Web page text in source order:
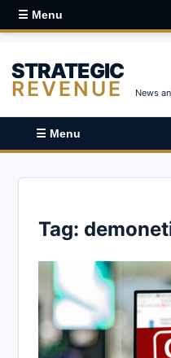
☰ Menu
STRATEGIC
REVENUE News
☰ Menu
Tag: